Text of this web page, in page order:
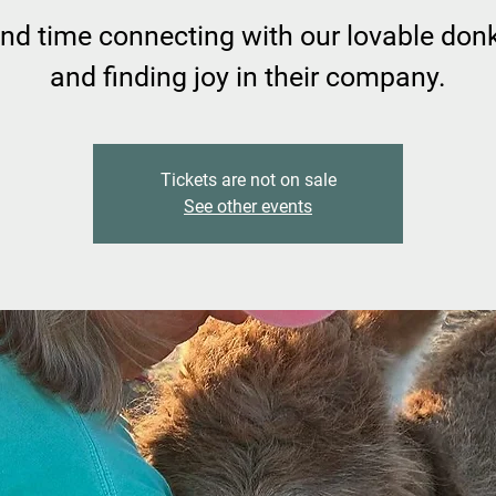
time connecting with our lovable
and finding joy in their company.
Tickets are not on sale
See other events